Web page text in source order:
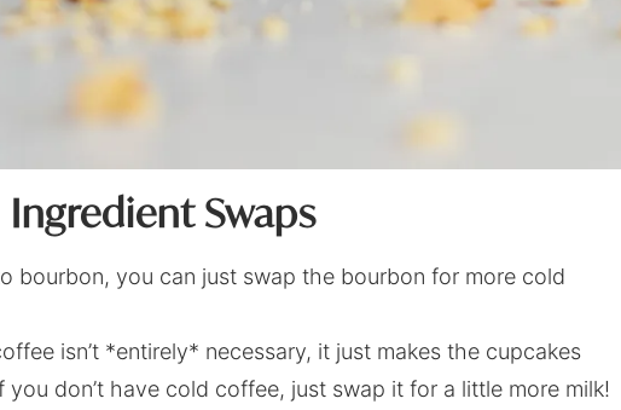
Ingredient Swaps
bourbon, you can just swap the bourbon for more cold
isn’t *entirely* necessary, it just makes the cupcakes
don’t have cold coffee, just swap it for a little more milk!